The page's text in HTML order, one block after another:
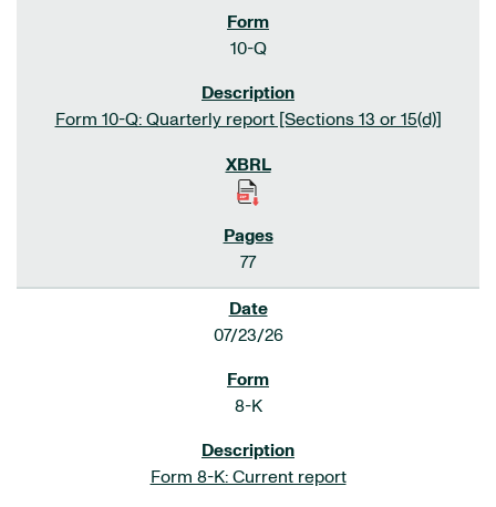
10-Q
Form 10-Q: Quarterly report [Sections 13 or 15(d)]
77
07/23/26
8-K
Form 8-K: Current report